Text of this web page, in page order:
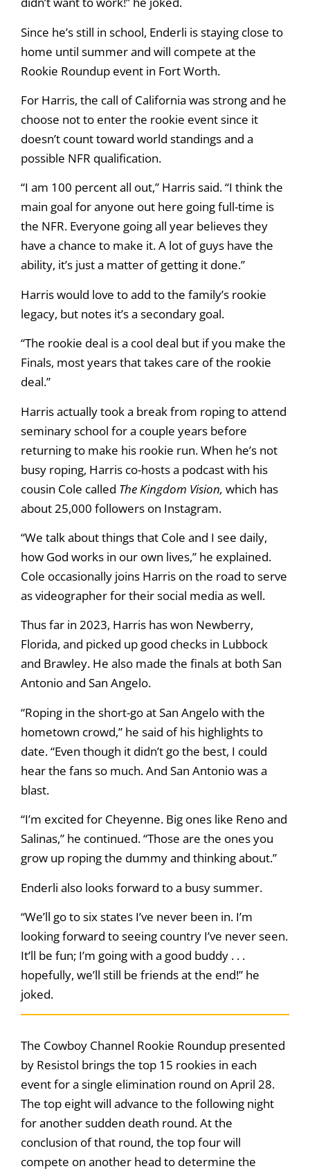
Since he’s still in school, Enderli is staying close to
home until summer and will compete at the
Rookie Roundup event in Fort Worth.
For Harris, the call of California was strong and he
choose not to enter the rookie event since it
doesn’t count toward world standings and a
possible NFR qualification.
“I am 100 percent all out,” Harris said. “I think the
main goal for anyone out here going full-time is
the NFR. Everyone going all year believes they
have a chance to make it. A lot of guys have the
ability, it’s just a matter of getting it done.”
Harris would love to add to the family’s rookie
legacy, but notes it’s a secondary goal.
“The rookie deal is a cool deal but if you make the
Finals, most years that takes care of the rookie
deal.”
Harris actually took a break from roping to attend
seminary school for a couple years before
returning to make his rookie run. When he’s not
busy roping, Harris co-hosts a podcast with his
cousin Cole called The Kingdom Vision, which has
about 25,000 followers on Instagram.
“We talk about things that Cole and I see daily,
how God works in our own lives,” he explained.
Cole occasionally joins Harris on the road to serve
as videographer for their social media as well.
Thus far in 2023, Harris has won Newberry,
Florida, and picked up good checks in Lubbock
and Brawley. He also made the finals at both San
Antonio and San Angelo.
“Roping in the short-go at San Angelo with the
hometown crowd,” he said of his highlights to
date. “Even though it didn’t go the best, I could
hear the fans so much. And San Antonio was a
blast.
“I’m excited for Cheyenne. Big ones like Reno and
Salinas,” he continued. “Those are the ones you
grow up roping the dummy and thinking about.”
Enderli also looks forward to a busy summer.
“We’ll go to six states I’ve never been in. I’m
looking forward to seeing country I’ve never seen.
It’ll be fun; I’m going with a good buddy . . .
hopefully, we’ll still be friends at the end!” he
joked.
The Cowboy Channel Rookie Roundup presented
by Resistol brings the top 15 rookies in each
event for a single elimination round on April 28.
The top eight will advance to the following night
for another sudden death round. At the
conclusion of that round, the top four will
compete on another head to determine the